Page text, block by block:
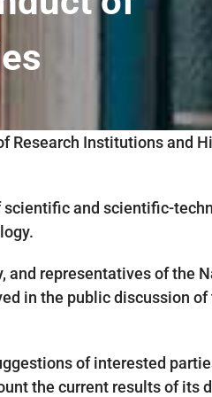
Research Institutions and
and scientific-
representatives of the
in the public discussion
of interested
the current results of its